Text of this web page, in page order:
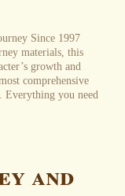
Since 1997
materials, this
growth and
comprehensive
Everything you need
and